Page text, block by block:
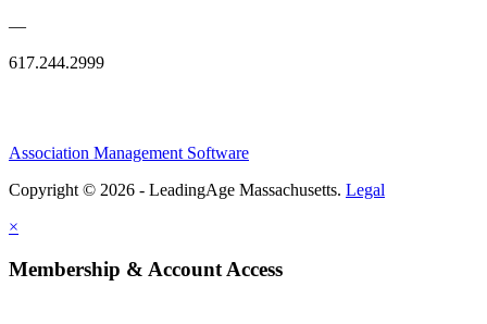
—
617.244.2999
Association Management Software
Copyright © 2026 - LeadingAge Massachusetts. Legal
×
Membership & Account Access